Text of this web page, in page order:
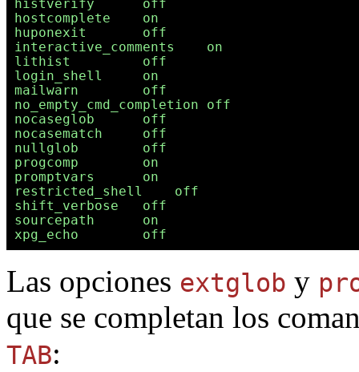
histverify      off
hostcomplete    on
huponexit       off
interactive_comments    on
lithist         off
login_shell     on
mailwarn        off
no_empty_cmd_completion off
nocaseglob      off
nocasematch     off
nullglob        off
progcomp        on
promptvars      on
restricted_shell    off
shift_verbose   off
sourcepath      on
Las opciones extglob y
que se completan los
TAB: